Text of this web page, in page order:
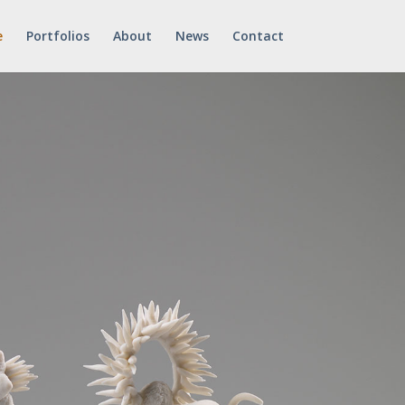
Portfolios About News Contact